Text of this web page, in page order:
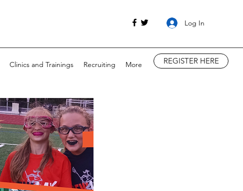
Log In
Clinics and Trainings Recruiting More REGISTER HERE